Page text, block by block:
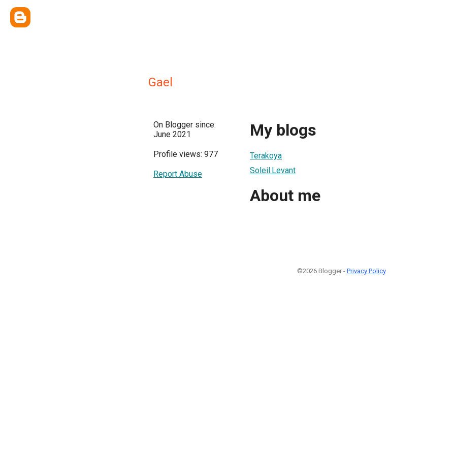
Gael
On Blogger since:
June 2021
Profile views: 977
Report Abuse
My blogs
Terakoya
Soleil.Levant
About me
©2026 Blogger - Privacy Policy